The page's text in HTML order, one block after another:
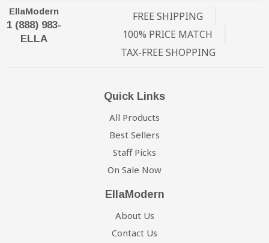
EllaModern
1 (888) 983-
ELLA
FREE SHIPPING
100% PRICE MATCH
TAX-FREE SHOPPING
Quick Links
All Products
Best Sellers
Staff Picks
On Sale Now
EllaModern
About Us
Contact Us